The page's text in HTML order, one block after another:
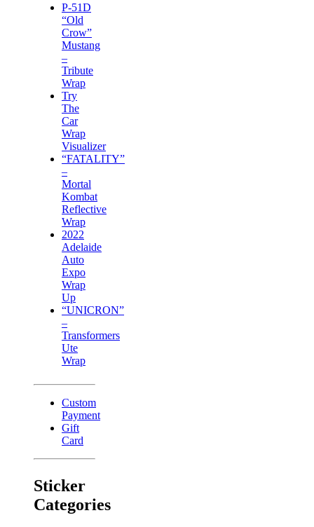
P-51D
“Old
Crow”
Mustang
–
Tribute
Wrap
Try
The
Car
Wrap
Visualizer
“FATALITY”
–
Mortal
Kombat
Reflective
Wrap
2022
Adelaide
Auto
Expo
Wrap
Up
“UNICRON”
–
Transformers
Ute
Wrap
Custom
Payment
Gift
Card
Sticker
Categories